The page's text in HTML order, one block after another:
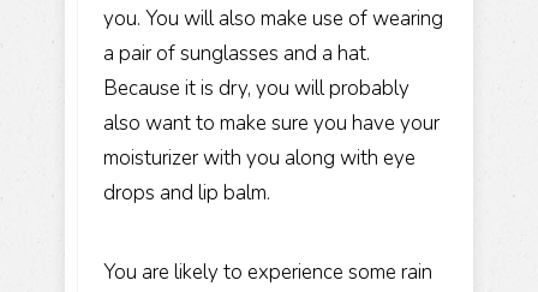
you. You will also make use of wearing
a pair of sunglasses and a hat.
Because it is dry, you will probably
also want to make sure you have your
moisturizer with you along with eye
drops and lip balm.
You are likely to experience some rain